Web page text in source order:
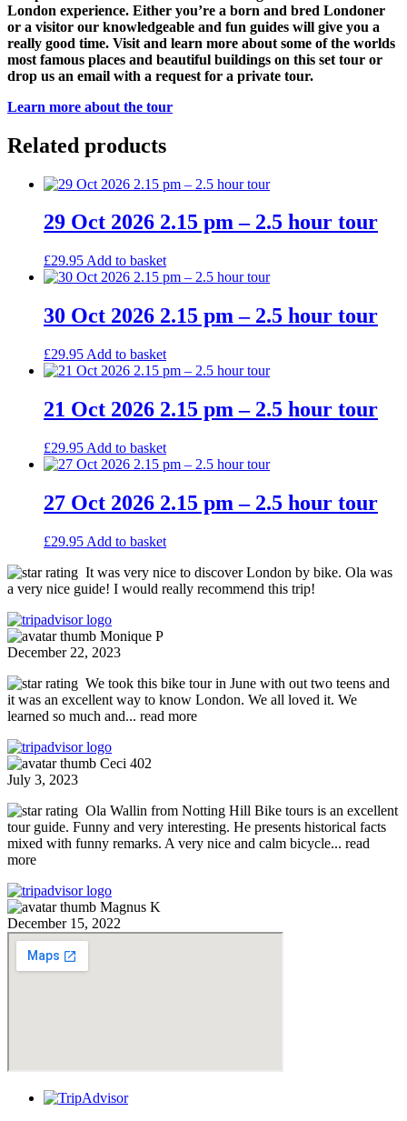
London experience. Either you’re a born and bred Londoner
or a visitor our knowledgeable and fun guides will give you a
really good time. Visit and learn more about some of the worlds
most famous places and beautiful buildings on this set tour or
drop us an email with a request for a private tour.
Learn more about the tour
Related products
29 Oct 2026 2.15 pm – 2.5 hour tour
£29.95 Add to basket
30 Oct 2026 2.15 pm – 2.5 hour tour
£29.95 Add to basket
21 Oct 2026 2.15 pm – 2.5 hour tour
£29.95 Add to basket
27 Oct 2026 2.15 pm – 2.5 hour tour
£29.95 Add to basket
It was very nice to discover London by bike. Ola was
a very nice guide! I would really recommend this trip!
Monique P
December 22, 2023
We took this bike tour in June with out two teens and
it was an excellent way to know London. We all loved it. We
learned so much and... read more
Ceci 402
July 3, 2023
Ola Wallin from Notting Hill Bike tours is an excellent
tour guide. Funny and very interesting. He presents historical facts
mixed with funny remarks. A very nice and calm bicycle... read
more
Magnus K
December 15, 2022